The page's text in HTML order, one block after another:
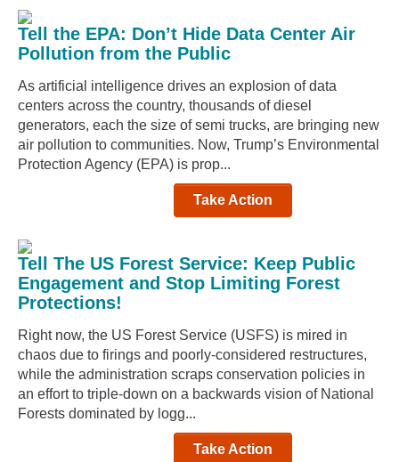
Tell the EPA: Don’t Hide Data Center Air
Pollution from the Public
As artificial intelligence drives an explosion of data
centers across the country, thousands of diesel
generators, each the size of semi trucks, are bringing new
air pollution to communities. Now, Trump’s Environmental
Protection Agency (EPA) is prop...
Take Action
Tell The US Forest Service: Keep Public
Engagement and Stop Limiting Forest
Protections!
Right now, the US Forest Service (USFS) is mired in
chaos due to firings and poorly-considered restructures,
while the administration scraps conservation policies in
an effort to triple-down on a backwards vision of National
Forests dominated by logg...
Take Action